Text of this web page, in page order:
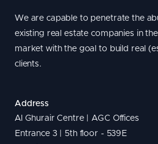
We are capable to penetrate the
existing real estate companies in
market with the goal to build real
clients.
Address
Al Ghurair Centre | AGC Offices
Entrance 3 | 5th floor - 539E